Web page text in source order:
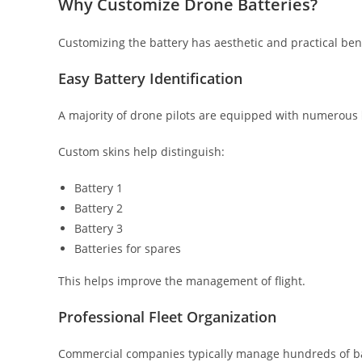
Why Customize Drone Batteries?
Customizing the battery has aesthetic and practical
Easy Battery Identification
A majority of drone pilots are equipped with numerous
Custom skins help distinguish:
Battery 1
Battery 2
Battery 3
Batteries for spares
This helps improve the management of flight.
Professional Fleet Organization
Commercial companies typically manage hundreds of